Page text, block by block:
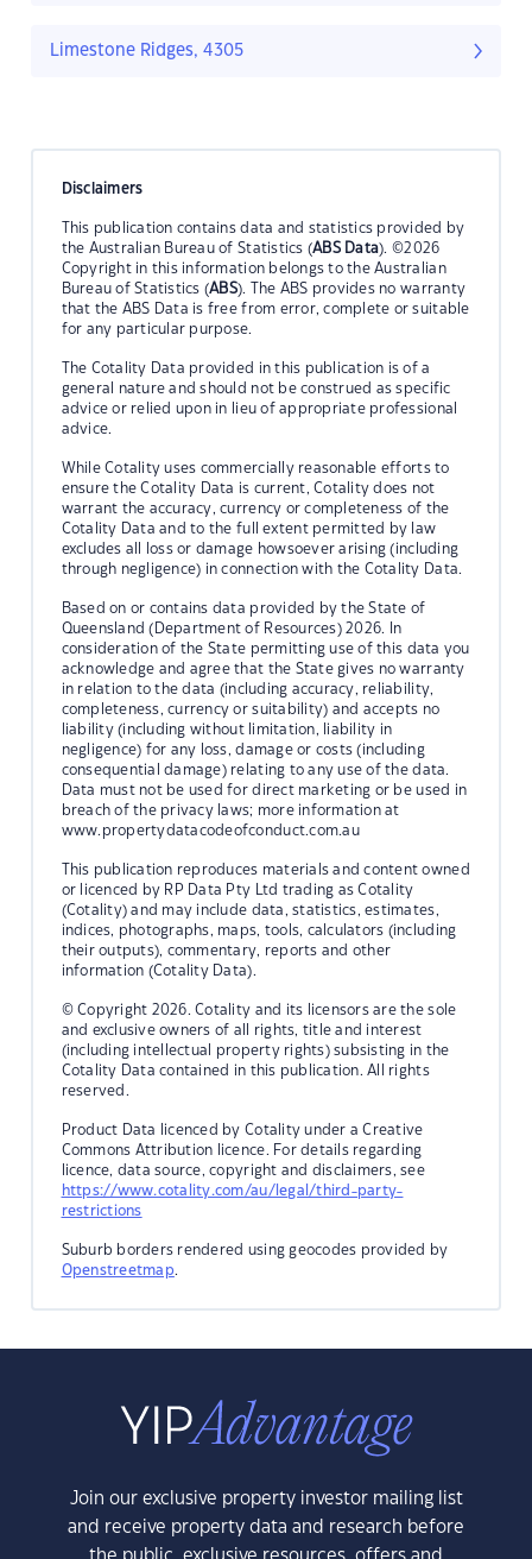
Limestone Ridges, 4305
Disclaimers
This publication contains data and statistics provided by
the Australian Bureau of Statistics (ABS Data). ©2026
Copyright in this information belongs to the Australian
Bureau of Statistics (ABS). The ABS provides no warranty
that the ABS Data is free from error, complete or suitable
for any particular purpose.
The Cotality Data provided in this publication is of a
general nature and should not be construed as specific
advice or relied upon in lieu of appropriate professional
advice.
While Cotality uses commercially reasonable efforts to
ensure the Cotality Data is current, Cotality does not
warrant the accuracy, currency or completeness of the
Cotality Data and to the full extent permitted by law
excludes all loss or damage howsoever arising (including
through negligence) in connection with the Cotality Data.
Based on or contains data provided by the State of
Queensland (Department of Resources) 2026. In
consideration of the State permitting use of this data you
acknowledge and agree that the State gives no warranty
in relation to the data (including accuracy, reliability,
completeness, currency or suitability) and accepts no
liability (including without limitation, liability in
negligence) for any loss, damage or costs (including
consequential damage) relating to any use of the data.
Data must not be used for direct marketing or be used in
breach of the privacy laws; more information at
www.propertydatacodeofconduct.com.au
This publication reproduces materials and content owned
or licenced by RP Data Pty Ltd trading as Cotality
(Cotality) and may include data, statistics, estimates,
indices, photographs, maps, tools, calculators (including
their outputs), commentary, reports and other
information (Cotality Data).
© Copyright 2026. Cotality and its licensors are the sole
and exclusive owners of all rights, title and interest
(including intellectual property rights) subsisting in the
Cotality Data contained in this publication. All rights
reserved.
Product Data licenced by Cotality under a Creative
Commons Attribution licence. For details regarding
licence, data source, copyright and disclaimers, see
https://www.cotality.com/au/legal/third-party-
restrictions
Suburb borders rendered using geocodes provided by
Openstreetmap.
Join our exclusive property investor mailing list
and receive property data and research before